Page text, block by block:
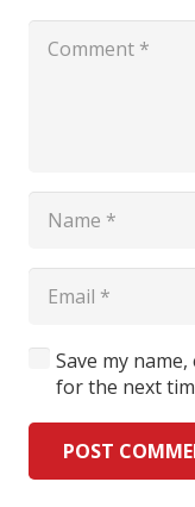
Save my
for the next
POST